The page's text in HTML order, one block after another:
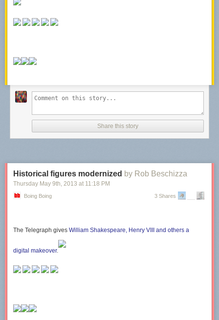
Share this story
Historical figures modernized by Rob Beschizza
Thursday May 9th, 2013 at 11:18 PM
Boing Boing 3 Shares
The Telegraph gives William Shakespeare, Henry VIII and others a
digital makeover.